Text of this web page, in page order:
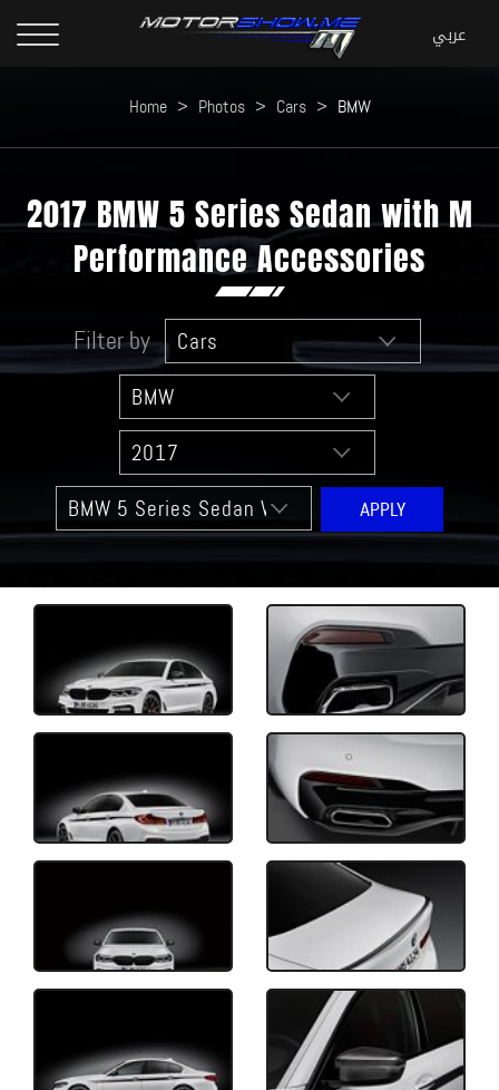
Home > Photos > Cars > BMW
2017 BMW 5 Series Sedan with M
Performance Accessories
Filter by